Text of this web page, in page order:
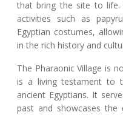
that bring the site to life.
activities such as
Egyptian costumes,
in the rich history and
The Pharaonic Village is
is a living testament to
ancient Egyptians. It
past and showcases the